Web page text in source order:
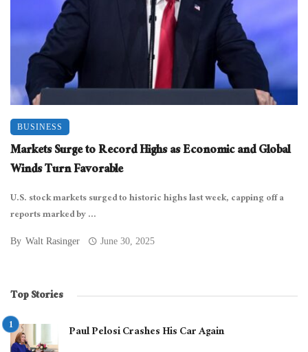
BUSINESS
Markets Surge to Record Highs as Economic and Global
Winds Turn Favorable
U.S. stock markets surged to historic highs last week, capping off a
reports marked by ...
By Walt Rasinger June 30, 2025
Top Stories
Paul Pelosi Crashes His Car Again